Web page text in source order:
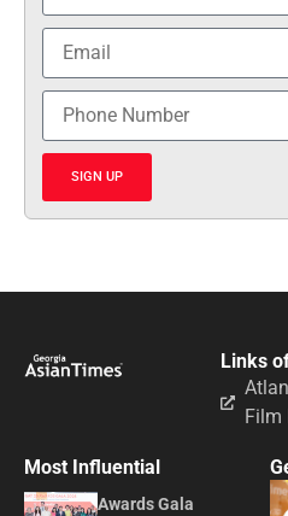
SIGN UP
Links
Film
Most Influential
Awards Gala